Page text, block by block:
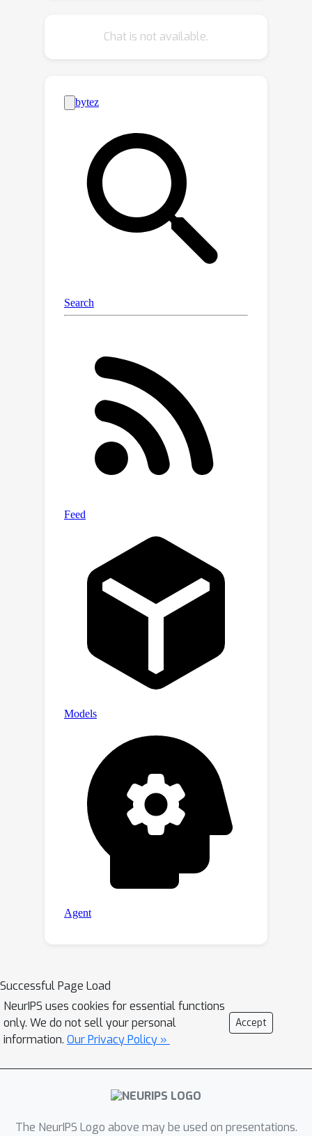
bidders while the other is not.
Chat is not available.
Successful Page Load
NeurIPS uses cookies for essential functions
only. We do not sell your personal
information. Our Privacy Policy »
Accept
The NeurIPS Logo above may be used on presentations.